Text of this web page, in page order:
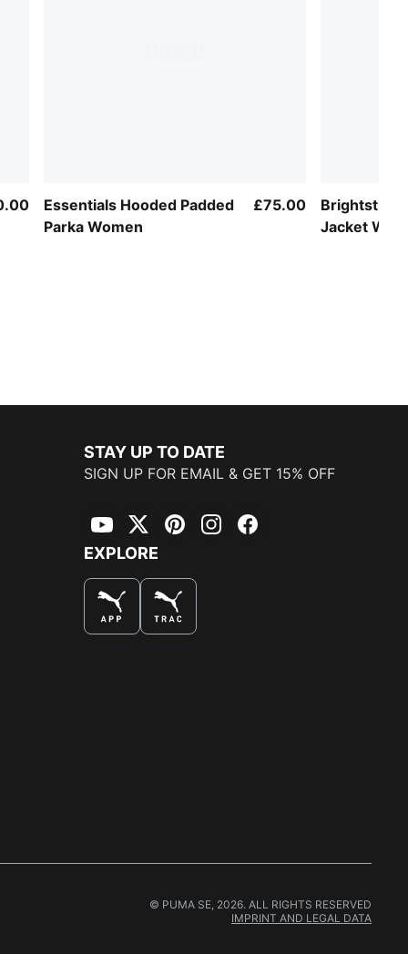
Essentials Hooded Padded
Parka Women
£75.00
Brightstride
Jacket
STAY UP TO DATE
SIGN UP FOR EMAIL & GET 15% OFF
YouTubeTwitterPinterestInstagramFacebook
EXPLORE
© PUMA SE, 2026. ALL RIGHTS RESERVED
IMPRINT AND LEGAL DATA